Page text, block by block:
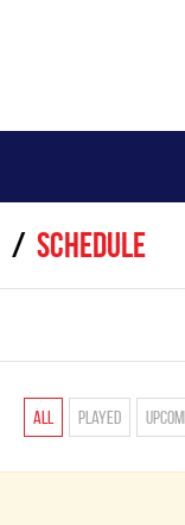
Schedule
All Played